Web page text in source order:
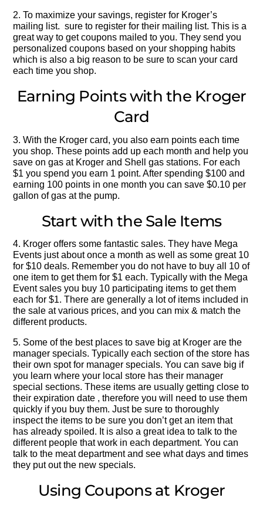
2. To maximize your savings, register for Kroger’s
mailing list. sure to register for their mailing list. This is a
great way to get coupons mailed to you. They send you
personalized coupons based on your shopping habits
which is also a big reason to be sure to scan your card
each time you shop.
Earning Points with the Kroger
Card
3. With the Kroger card, you also earn points each time
you shop. These points add up each month and help you
save on gas at Kroger and Shell gas stations. For each
$1 you spend you earn 1 point. After spending $100 and
earning 100 points in one month you can save $0.10 per
gallon of gas at the pump.
Start with the Sale Items
4. Kroger offers some fantastic sales. They have Mega
Events just about once a month as well as some great 10
for $10 deals. Remember you do not have to buy all 10 of
one item to get them for $1 each. Typically with the Mega
Event sales you buy 10 participating items to get them
each for $1. There are generally a lot of items included in
the sale at various prices, and you can mix & match the
different products.
5. Some of the best places to save big at Kroger are the
manager specials. Typically each section of the store has
their own spot for manager specials. You can save big if
you learn where your local store has their manager
special sections. These items are usually getting close to
their expiration date , therefore you will need to use them
quickly if you buy them. Just be sure to thoroughly
inspect the items to be sure you don’t get an item that
has already spoiled. It is also a great idea to talk to the
different people that work in each department. You can
talk to the meat department and see what days and times
they put out the new specials.
Using Coupons at Kroger